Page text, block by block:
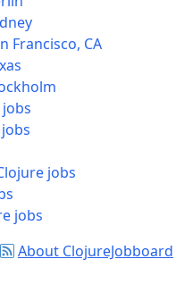
Francisco, CA
jobs
jobs
About ClojureJobboard